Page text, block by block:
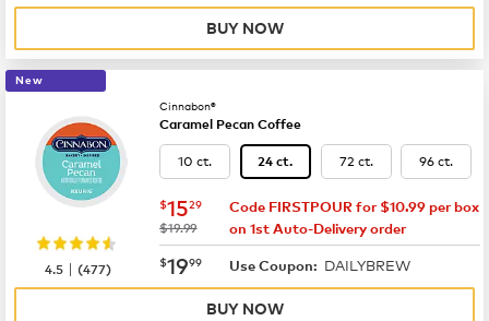
BUY NOW
New
Cinnabon®
Caramel Pecan Coffee
10 ct. 24 ct. 72 ct. 96 ct.
now $15.29
$1529
was
$19.99
Code FIRSTPOUR for $10.99 per box
on 1st Auto-Delivery order
now $19.99
$1999 Use Coupon: DAILYBREW
4.5 |(477)
BUY NOW